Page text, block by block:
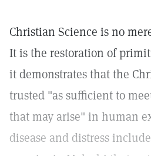
Christian Science is no
It is the restoration of
it demonstrates that the
trusted "as sufficient to
that may arise" in human
disease and distress